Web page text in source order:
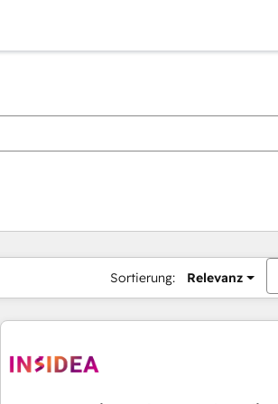
Sortierung: Relevanz